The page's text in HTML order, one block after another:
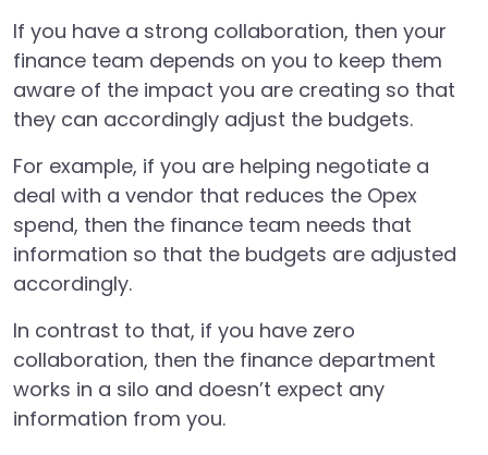
If you have a strong collaboration, then your
finance team depends on you to keep them
aware of the impact you are creating so that
they can accordingly adjust the budgets.
For example, if you are helping negotiate a
deal with a vendor that reduces the Opex
spend, then the finance team needs that
information so that the budgets are adjusted
accordingly.
In contrast to that, if you have zero
collaboration, then the finance department
works in a silo and doesn’t expect any
information from you.